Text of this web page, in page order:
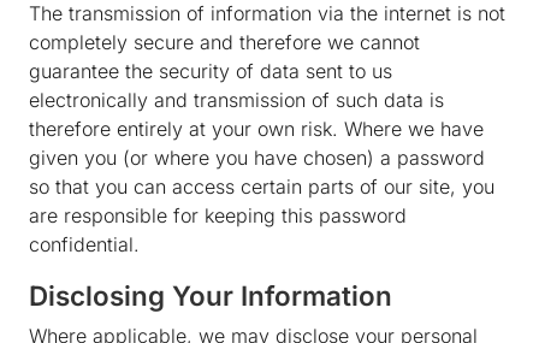
The transmission of information via the internet is not
completely secure and therefore we cannot
guarantee the security of data sent to us
electronically and transmission of such data is
therefore entirely at your own risk. Where we have
given you (or where you have chosen) a password
so that you can access certain parts of our site, you
are responsible for keeping this password
confidential.
Disclosing Your Information
Where applicable, we may disclose your personal